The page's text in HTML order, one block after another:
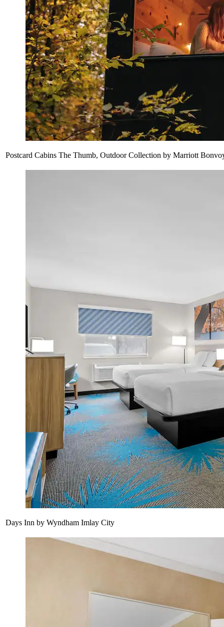
Postcard Cabins The Thumb, Outdoor Collection by Marriott
Days Inn by Wyndham Imlay City